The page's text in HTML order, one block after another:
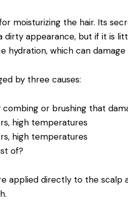
moisturizing the hair. Its
dirty appearance, but if it is
hydration, which can damage
by three causes:
combing or brushing that
high temperatures
high temperatures
of?
applied directly to the scalp